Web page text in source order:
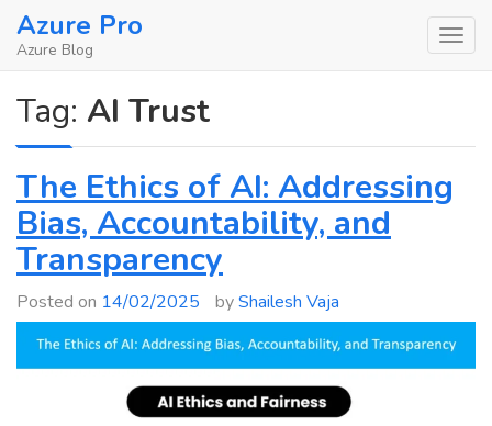
SkipAzure Pro
Azure Blog
Tag: AI Trust
The Ethics of AI: Addressing
Bias, Accountability, and
Transparency
Posted on 14/02/2025 byShailesh Vaja